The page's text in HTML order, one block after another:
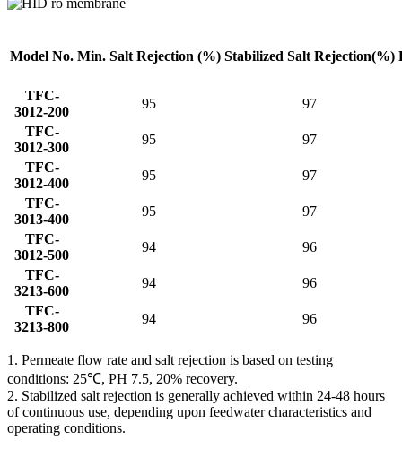
Model No. Min. SaltRejection (%) Stabilized SaltRejection(%)
TFC-
3012-200
95
97
TFC-
3012-300
95
97
TFC-
3012-400
95
97
TFC-
3013-400
95
97
TFC-
3012-500
94
96
TFC-
3213-600
94
96
TFC-
3213-800
94 96
1. Permeate flow rate and salt rejection is based on testing
conditions: 25℃, PH 7.5, 20% recovery.
2. Stabilized salt rejection is generally achieved within 24-48 hours
of continuous use, depending upon feedwater characteristics and
operating conditions.